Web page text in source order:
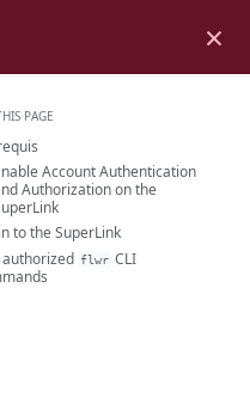
×
/ Auto color theme
PAGE
Account Authentication
Authorization on the
to the SuperLink
authorized flwr CLI